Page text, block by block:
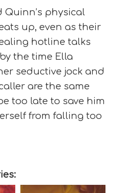
Quinn’s physical
up, even as their
hotline talks
the time Ella
seductive jock and
are the same
too late to save him
from falling too